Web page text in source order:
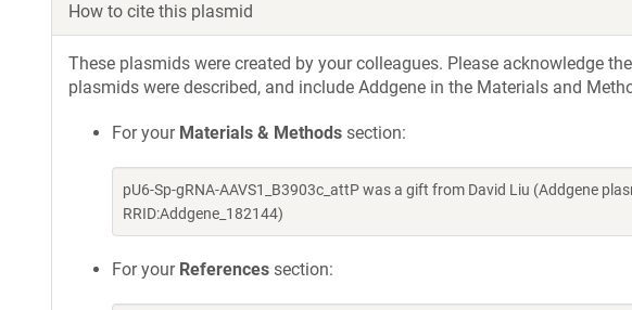
How to cite this plasmid
These plasmids were created by your colleagues. Please acknowledge
plasmids were described, and include Addgene in the Materials and
For your Materials & Methods section:
pU6-Sp-gRNA-AAVS1_B3903c_attP was a gift from David Liu (Addgene
RRID:Addgene_182144)
For your References section: